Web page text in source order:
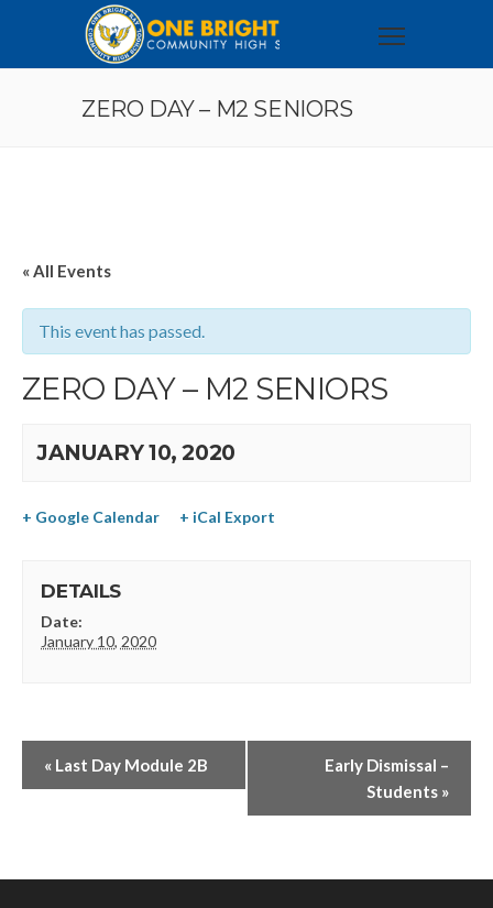
ZERO DAY – M2 SENIORS
« All Events
This event has passed.
ZERO DAY – M2 SENIORS
JANUARY 10, 2020
+ Google Calendar + iCal Export
DETAILS
Date:
January 10, 2020
« Last Day Module 2B
Early Dismissal –
Students »